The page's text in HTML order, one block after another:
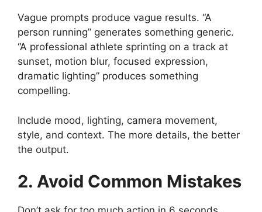
Vague prompts produce vague results. “A
person running” generates something generic.
“A professional athlete sprinting on a track at
sunset, motion blur, focused expression,
dramatic lighting” produces something
compelling.
Include mood, lighting, camera movement,
style, and context. The more details, the better
the output.
2. Avoid Common Mistakes